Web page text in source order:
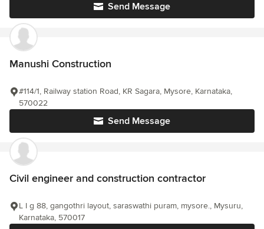
Send Message
Manushi Construction
Send Message
#114/1, Railway station Road, KR Sagara, Mysore, Karnataka,
570022
Civil engineer and construction contractor
L I g 88, gangothri layout, saraswathi puram, mysore., Mysuru,
Karnataka, 570017